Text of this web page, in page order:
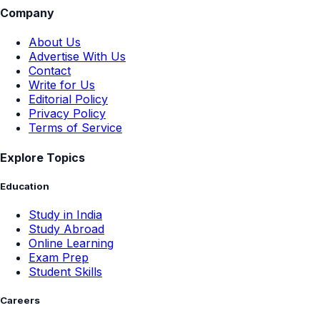
Company
About Us
Advertise With Us
Contact
Write for Us
Editorial Policy
Privacy Policy
Terms of Service
Explore Topics
Education
Study in India
Study Abroad
Online Learning
Exam Prep
Student Skills
Careers